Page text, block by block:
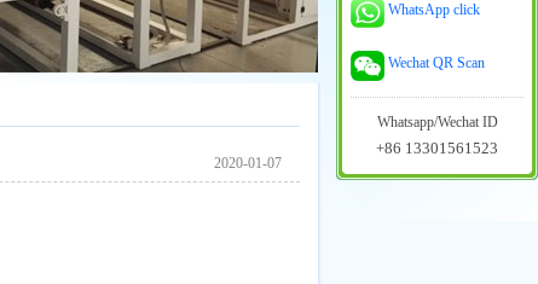
2020-01-07
WhatsApp click
Wechat QR Scan
Whatsapp/Wechat ID
+86 13301561523